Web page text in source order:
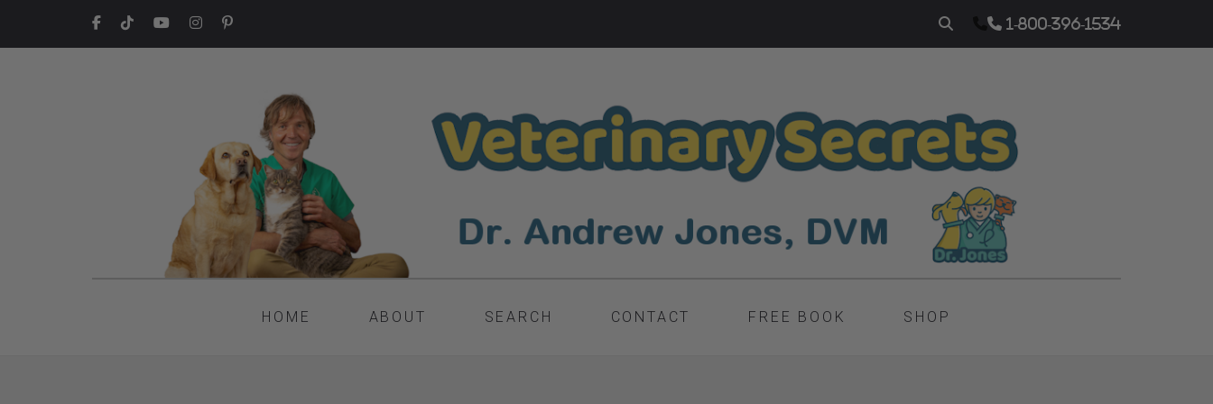
1-800-396-1534
HOME ABOUT SEARCH CONTACT FREE BOOK SHOP